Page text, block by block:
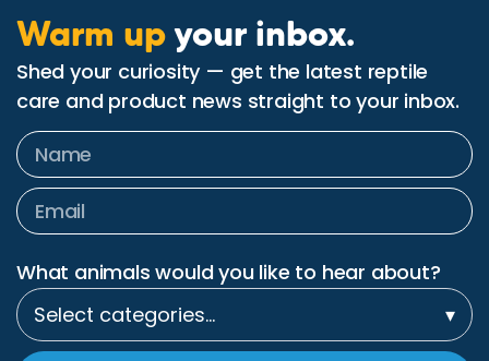
Warm upyour inbox.
Shed your curiosity — get the latest reptile
care and product news straight to your inbox.
What animals would you like to hear about?
Select categories…
▾